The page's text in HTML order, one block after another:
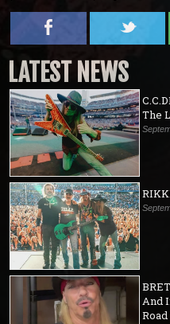
LATEST NEWS
The
And